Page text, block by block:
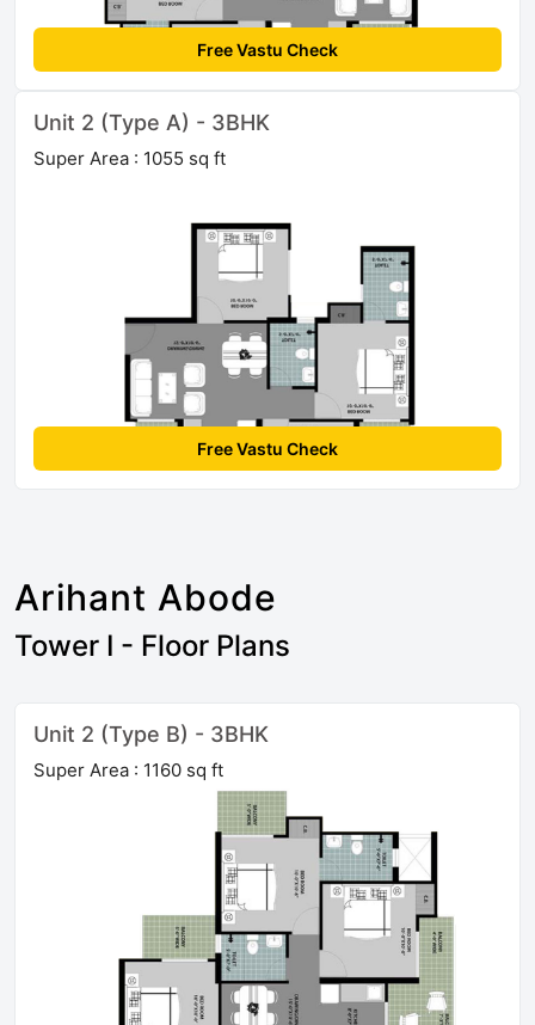
Free Vastu Check
Unit 2 (Type A) - 3BHK
Super Area : 1055 sq ft
Free Vastu Check
Arihant Abode
Tower I - Floor Plans
Unit 2 (Type B) - 3BHK
Super Area : 1160 sq ft